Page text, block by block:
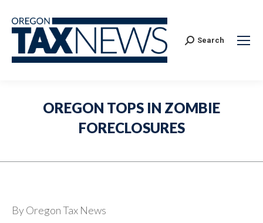
Search:
Search
OREGON TOPS IN ZOMBIE
FORECLOSURES
By Oregon Tax News